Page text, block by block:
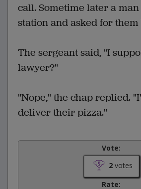
call. Sometime later a
station and asked for
The sergeant said, "I
lawyer?"
"Nope," the chap replied.
deliver their pizza."
Vote:
2votes
Rate: